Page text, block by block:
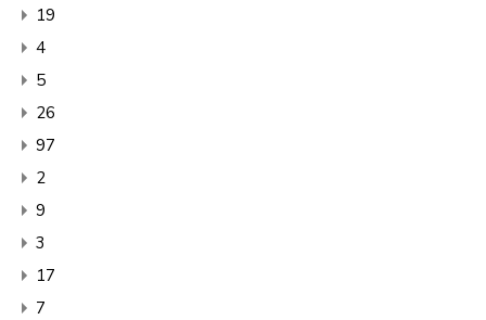
19
4
5
26
97
2
9
3
17
7